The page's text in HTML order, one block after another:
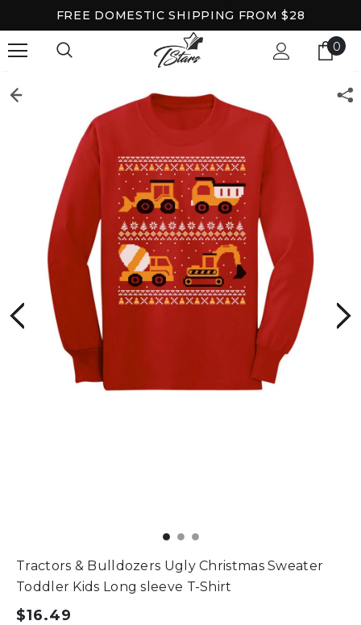
FREE DOMESTIC SHIPPING FROM $28
0
Tractors & Bulldozers Ugly Christmas Sweater
Toddler Kids Long sleeve T-Shirt
$16.49